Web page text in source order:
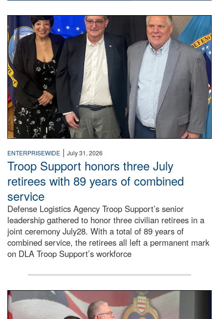
Three people stand together.
ENTERPRISEWIDE | July 31, 2026
Troop Support honors three July
retirees with 89 years of combined
service
Defense Logistics Agency Troop Support’s senior
leadership gathered to honor three civilian retirees in a
joint ceremony July28. With a total of 89 years of
combined service, the retirees all left a permanent mark
on DLA Troop Support’s workforce
Three soldiers in Army Service Uniform stand at